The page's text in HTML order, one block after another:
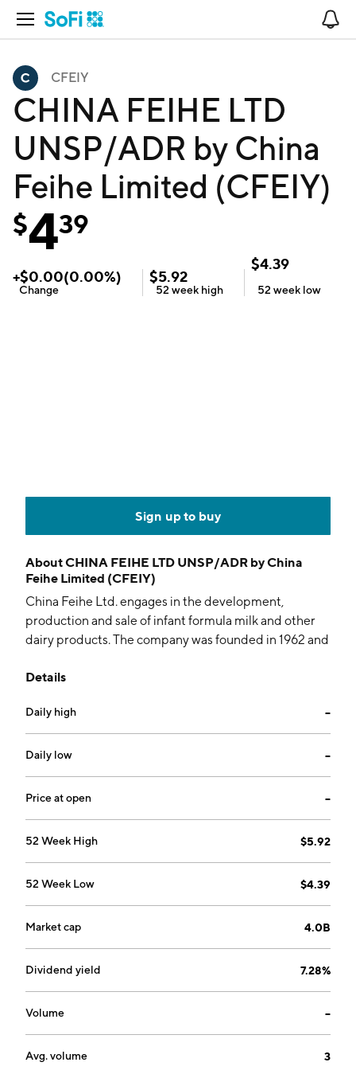
Open Navigation
CFEIY
CHINA FEIHE LTD
UNSP/ADR by China
Feihe Limited (CFEIY)
$439
+$0.00(0.00%)
Change
$5.92
52 week high
$4.39
52 week low
Sign up to buy
AboutCHINA FEIHE LTD UNSP/ADR by China
Feihe Limited (CFEIY)
China Feihe Ltd. engages in the development,
production and sale of infant formula milk and other
dairy products. The company was founded in 1962 and
Details
Daily high --
Daily low --
Price at open --
52 Week High $5.92
52 Week Low $4.39
Market cap 4.0B
Dividend yield 7.28%
Volume --
Avg. volume 3